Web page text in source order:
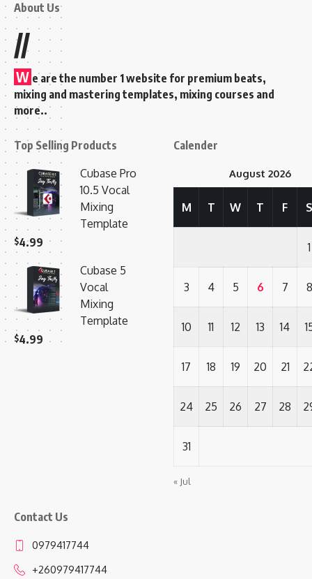
About Us
//
W e are the number 1 website for premium beats,
mixing and mastering templates, mixing courses and
more..
Top Selling Products
Cubase Pro
10.5 Vocal
Mixing
Template
$4.99
Cubase 5
Vocal
Mixing
Template
$4.99
Calender
August 2026
M T W T F S
1
3 4 5 6 7 8
10 11 12 13 14
17 18 19 20 21
24 25 26 27 28
31
« Jul
Contact Us
0979417744
+260979417744